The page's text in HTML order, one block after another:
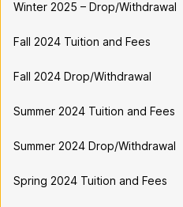
Winter 2025 – Drop/Withdrawal
Fall 2024 Tuition and Fees
Fall 2024 Drop/Withdrawal
Summer 2024 Tuition and Fees
Summer 2024 Drop/Withdrawal
Spring 2024 Tuition and Fees